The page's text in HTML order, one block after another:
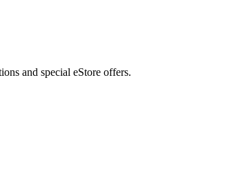
and special eStore offers.